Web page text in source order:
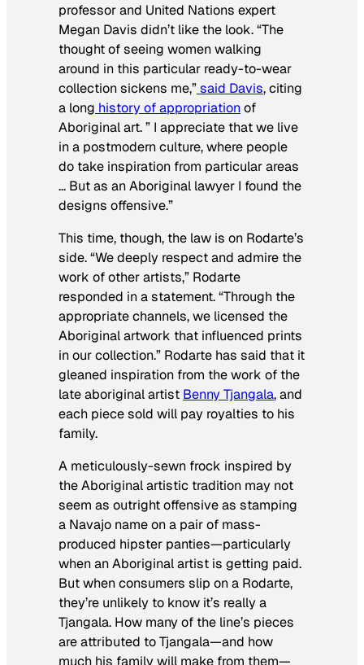
professor and United Nations expert
Megan Davis didn’t like the look. “The
thought of seeing women walking
around in this particular ready-to-wear
collection sickens me,”said Davis, citing
a long history of appropriationof
Aboriginal art. ” I appreciate that we live
in a postmodern culture, where people
do take inspiration from particular areas
… But as an Aboriginal lawyer I found the
designs offensive.”
This time, though, the law is on Rodarte’s
side. “We deeply respect and admire the
work of other artists,” Rodarte
responded in a statement. “Through the
appropriate channels, we licensed the
Aboriginal artwork that influenced prints
in our collection.” Rodarte has said that it
gleaned inspiration from the work of the
late aboriginal artist Benny Tjangala, and
each piece sold will pay royalties to his
family.
A meticulously-sewn frock inspired by
the Aboriginal artistic tradition may not
seem as outright offensive as stamping
a Navajo name on a pair of mass-
produced hipster panties—particularly
when an Aboriginal artist is getting paid.
But when consumers slip on a Rodarte,
they’re unlikely to know it’s really a
Tjangala. How many of the line’s pieces
are attributed to Tjangala—and how